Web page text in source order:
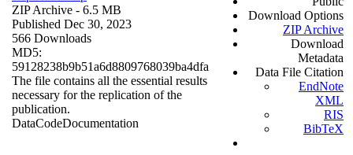
ZIP Archive - 6.5 MB
Published Dec 30, 2023
566 Downloads
MD5:
59128238b9b51a6d8809768039ba4dfa
The file contains all the essential results
necessary for the replication of the
publication.
DataCodeDocumentation
Download Options
ZIP Archive
Download
Metadata
Data File Citation
EndNote
XML
RIS
BibTeX